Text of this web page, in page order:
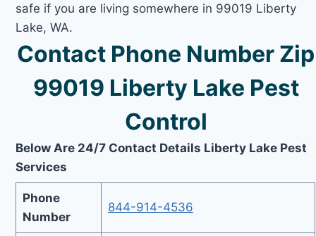
safe if you are living somewhere in 99019 Liberty
Lake, WA.
Contact Phone Number Zip
99019 Liberty Lake Pest
Control
Below Are 24/7 Contact Details Liberty Lake Pest
Services
Phone
Number
844-914-4536